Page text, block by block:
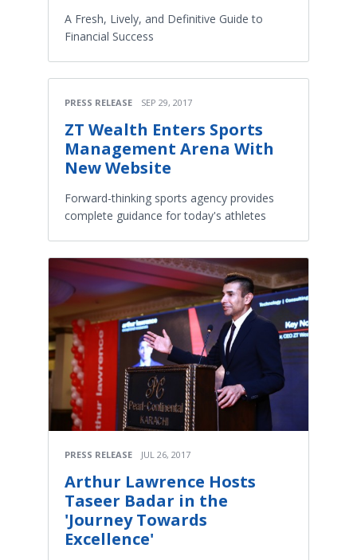
A Fresh, Lively, and Definitive Guide to
Financial Success
PRESS RELEASE SEP 29, 2017
ZT Wealth Enters Sports
Management Arena With
New Website
Forward-thinking sports agency provides
complete guidance for today's athletes
PRESS RELEASE JUL 26, 2017
Arthur Lawrence Hosts
Taseer Badar in the
'Journey Towards
Excellence'